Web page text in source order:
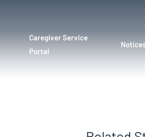
Caregiver Service
Portal